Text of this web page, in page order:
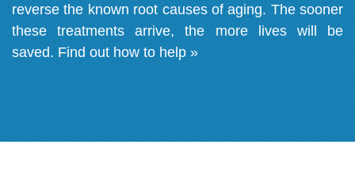
reverse the known root causes of aging. The sooner
these treatments arrive, the more lives will be
saved. Find out how to help »